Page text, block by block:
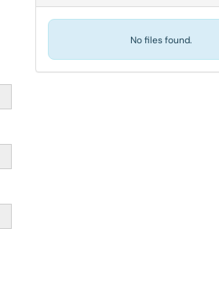
No files found.